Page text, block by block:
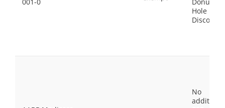
Hole
Discount
No